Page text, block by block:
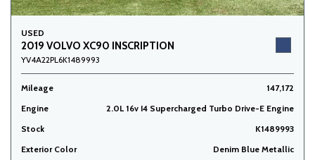
USED
2019 VOLVO XC90 INSCRIPTION
YV4A22PL6K1489993
Mileage
147,172
Engine
2.0L 16v I4 Supercharged Turbo Drive-E Engine
Stock
K1489993
Exterior Color
Denim Blue Metallic